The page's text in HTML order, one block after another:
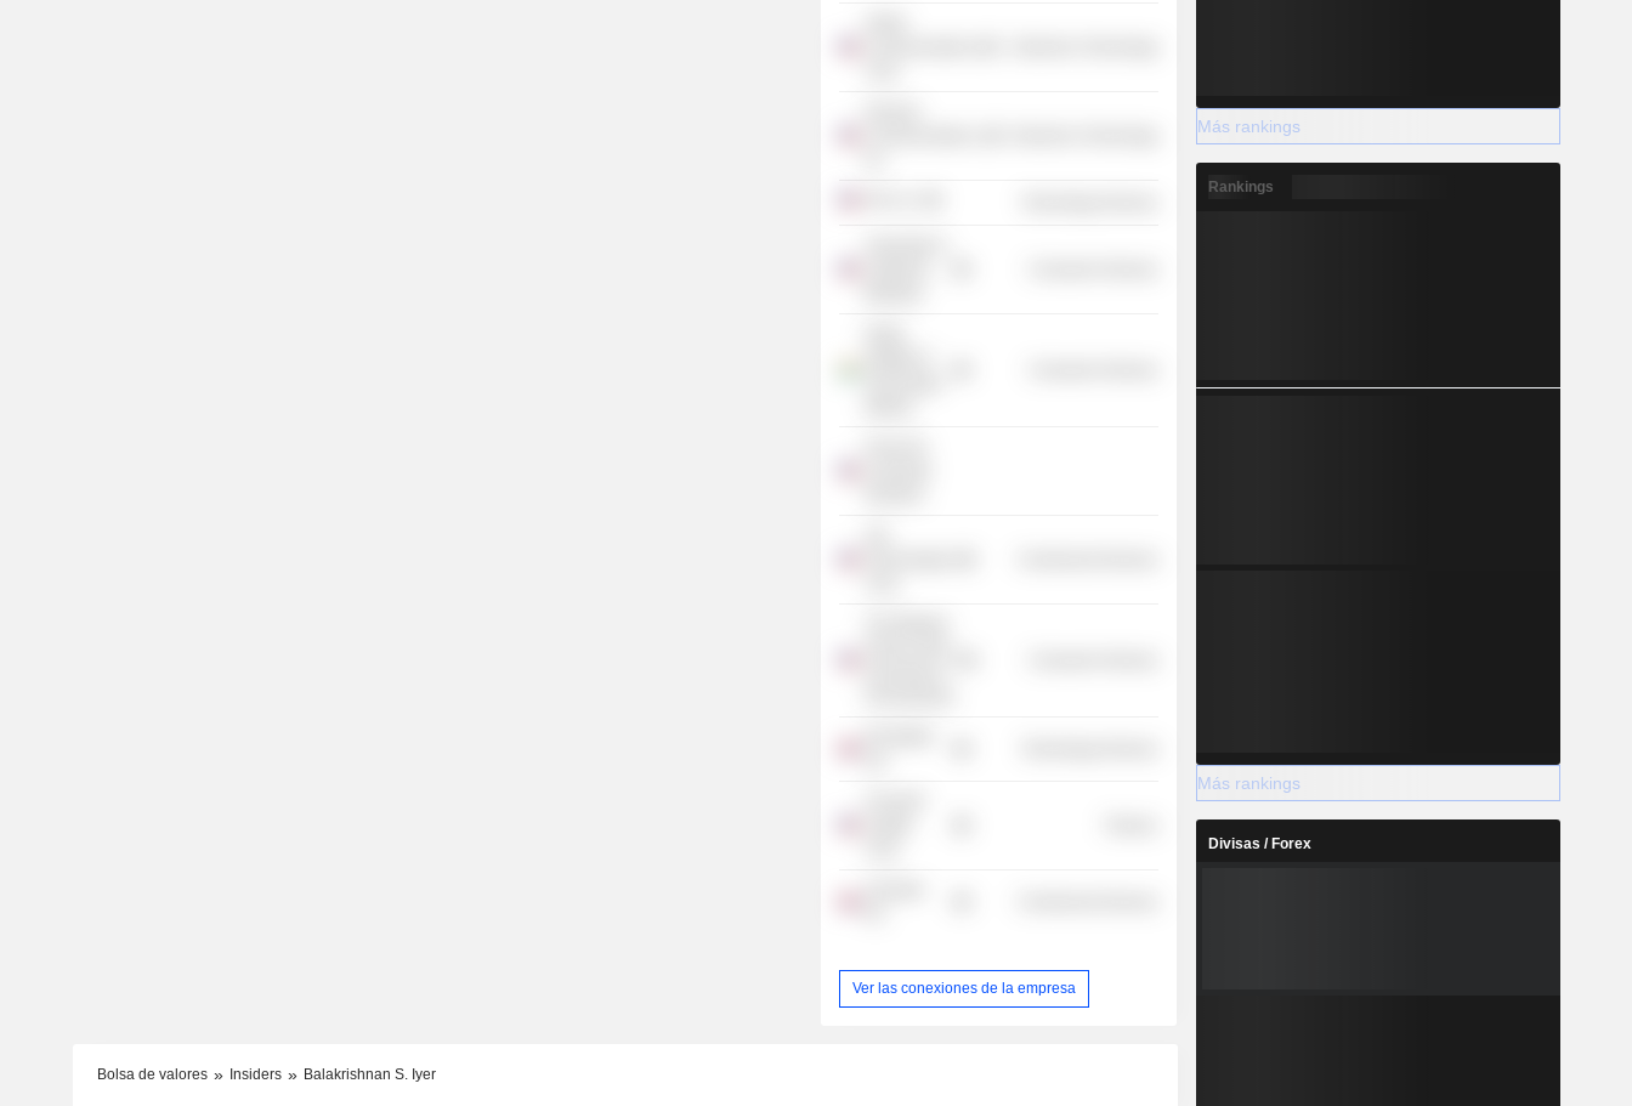
Ver las conexiones de la empresa
Bolsa de valores Insiders Balakrishnan S. Iyer
Más rankings
Rankings
Más rankings
Divisas / Forex